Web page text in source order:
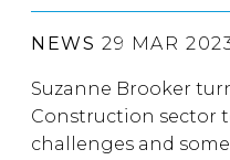
NEWS 29 MAR
Suzanne Brooker
Construction sector
challenges and